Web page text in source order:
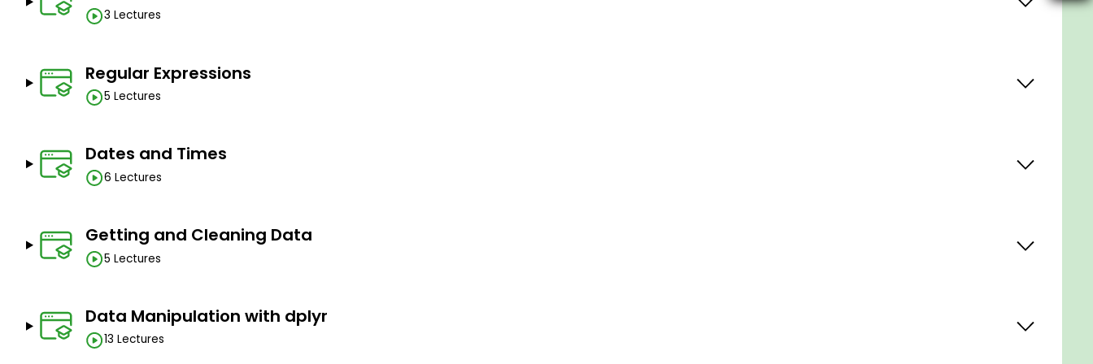
3 Lectures
Regular Expressions
5 Lectures
Dates and Times
6 Lectures
Getting and Cleaning Data
5 Lectures
Data Manipulation with dplyr
13 Lectures